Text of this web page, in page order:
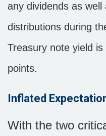
any dividends as
distributions during
Treasury note yield
points.
Inflated
With the two